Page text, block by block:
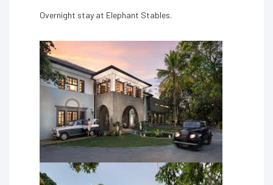
Overnight stay at Elephant Stables.